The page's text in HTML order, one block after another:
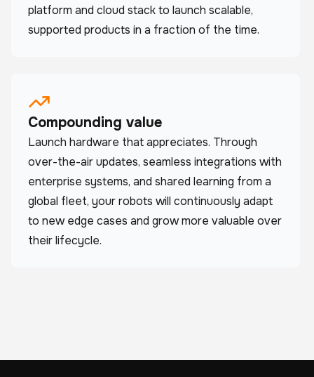
platform and cloud stack to launch scalable,
supported products in a fraction of the time.
Compounding value
Launch hardware that appreciates. Through
over-the-air updates, seamless integrations with
enterprise systems, and shared learning from a
global fleet, your robots will continuously adapt
to new edge cases and grow more valuable over
their lifecycle.